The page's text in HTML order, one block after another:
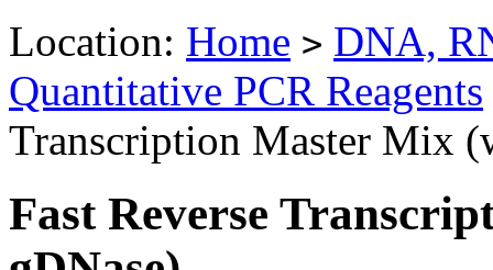
Location: Home > DNA,
Quantitative PCR Reagents
Transcription Master Mix
Fast Reverse